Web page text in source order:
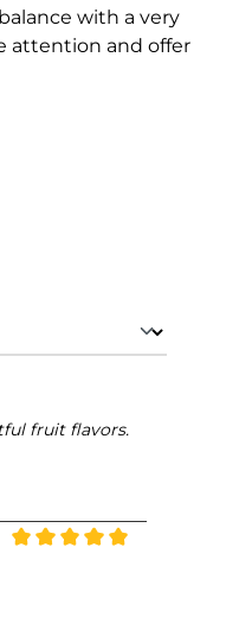
with a very
attention and offer
fruit flavors.